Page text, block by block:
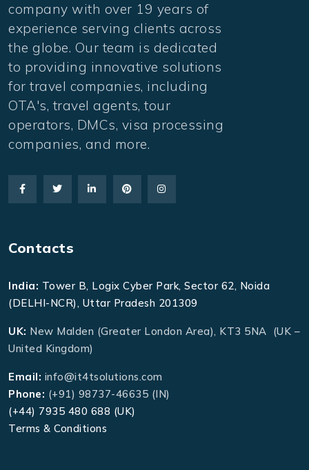
company with over 19 years of
experience serving clients across
the globe. Our team is dedicated
to providing innovative solutions
for travel companies, including
OTA's, travel agents, tour
operators, DMCs, visa processing
companies, and more.
Contacts
India: Tower B, Logix Cyber Park, Sector 62, Noida
(DELHI-NCR), Uttar Pradesh 201309
UK: New Malden (Greater London Area), KT3 5NA (UK –
United Kingdom)
Email: info@it4tsolutions.com
Phone: (+91) 98737-46635 (IN)
(+44) 7935 480 688 (UK)
Terms & Conditions